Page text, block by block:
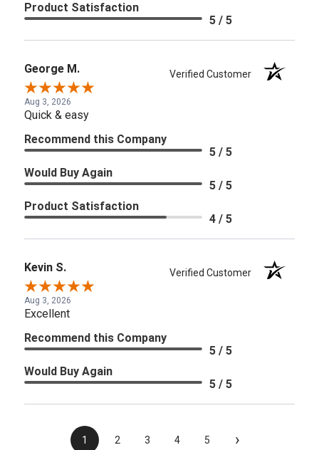
Product Satisfaction
5 / 5
George M. Verified Customer
Aug 3, 2026
Quick & easy
Recommend this Company
5 / 5
Would Buy Again
5 / 5
Product Satisfaction
4 / 5
Kevin S. Verified Customer
Aug 3, 2026
Excellent
Recommend this Company
5 / 5
Would Buy Again
5 / 5
1 2 3 4 5 ›